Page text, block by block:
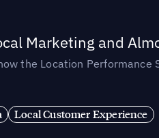
Marketing and
the Location
Local Customer Experience